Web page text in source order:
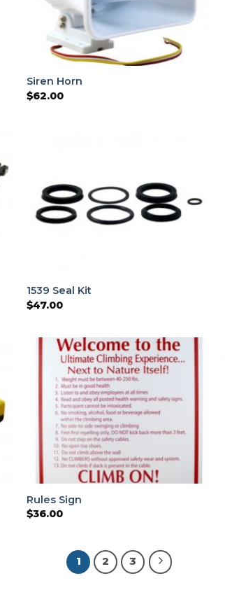
Siren Horn
$62.00
1539 Seal Kit
$47.00
Rules Sign
$36.00
1 2 3